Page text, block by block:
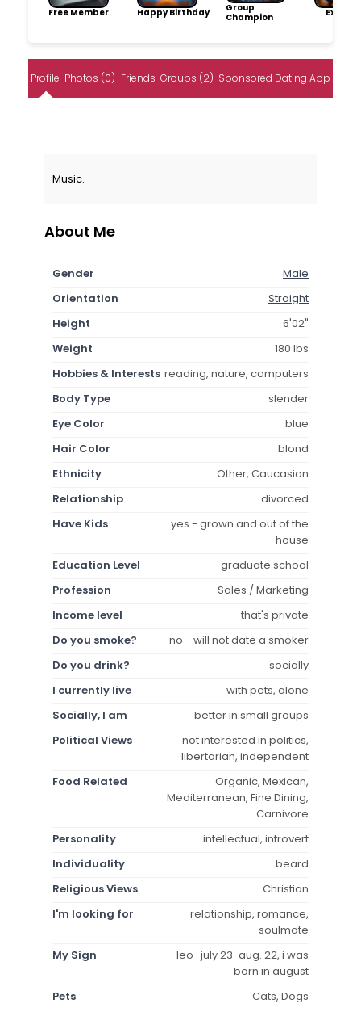
Free Member Happy Birthday
Group
Champion
Profile Photos (0) Friends Groups (2) Sponsored Dating App
Music.
About Me
Gender
Male
Orientation
Straight
Height
6'02"
Weight
180 lbs
Hobbies & Interests reading, nature, computers
Body Type
slender
Eye Color
blue
Hair Color
blond
Ethnicity
Other, Caucasian
Relationship
divorced
Have Kids
yes - grown and out of the
house
Education Level
graduate school
Profession
Sales / Marketing
Income level
that's private
Do you smoke?
no - will not date a smoker
Do you drink?
socially
I currently live
with pets, alone
Socially, I am
better in small groups
Political Views
not interested in politics,
libertarian, independent
Food Related
Organic, Mexican,
Mediterranean, Fine Dining,
Carnivore
Personality
intellectual, introvert
Individuality
beard
Religious Views
Christian
I'm looking for
relationship, romance,
soulmate
My Sign
leo : july 23-aug. 22, i was
born in august
Pets
Cats, Dogs